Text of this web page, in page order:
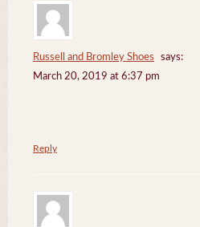
Russell and Bromley Shoes
says:
March 20, 2019 at 6:37 pm
Reply